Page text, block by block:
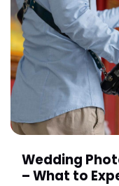
Wedding
– What to